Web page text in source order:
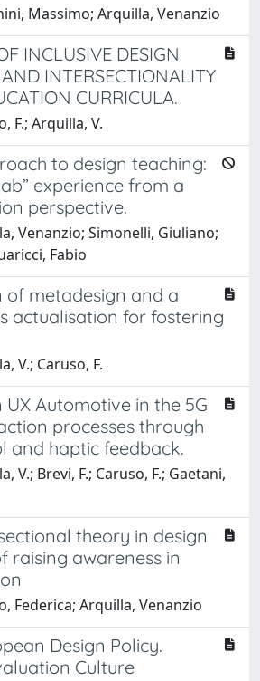
Massimo; Arquilla, Venanzio
INCLUSIVE DESIGN
INTERSECTIONALITY
CURRICULA.
F.; Arquilla, V.
to design teaching:
experience from a
perspective.
Venanzio; Simonelli, Giuliano;
Fabio
of metadesign and a
actualisation for fostering
V.; Caruso, F.
Automotive in the 5G
processes through
and haptic feedback.
V.; Brevi, F.; Caruso, F.; Gaetani,
theory in design
raising awareness in
Federica; Arquilla, Venanzio
Design Policy.
Culture